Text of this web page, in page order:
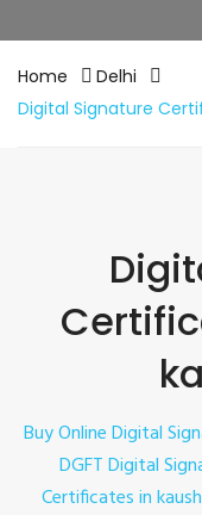
Home
Delhi
Digital Signature
Buy Online Digital
DGFT Digital
Certificates in